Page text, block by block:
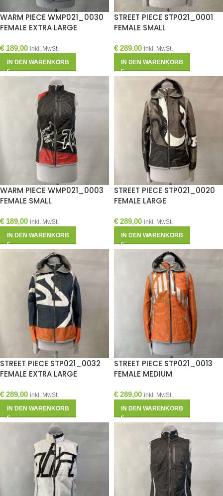
WARM PIECE WMP021_0030
FEMALE EXTRA LARGE
€ 189,00 inkl. MwSt.
IN DEN WARENKORB
STREET PIECE STP021_0001
FEMALE SMALL
€ 289,00 inkl. MwSt.
IN DEN WARENKORB
WARM PIECE WMP021_0003
FEMALE SMALL
€ 189,00 inkl. MwSt.
IN DEN WARENKORB
STREET PIECE STP021_0020
FEMALE LARGE
€ 289,00 inkl. MwSt.
IN DEN WARENKORB
STREET PIECE STP021_0032
FEMALE EXTRA LARGE
€ 289,00 inkl. MwSt.
IN DEN WARENKORB
STREET PIECE STP021_0013
FEMALE MEDIUM
€ 289,00 inkl. MwSt.
IN DEN WARENKORB